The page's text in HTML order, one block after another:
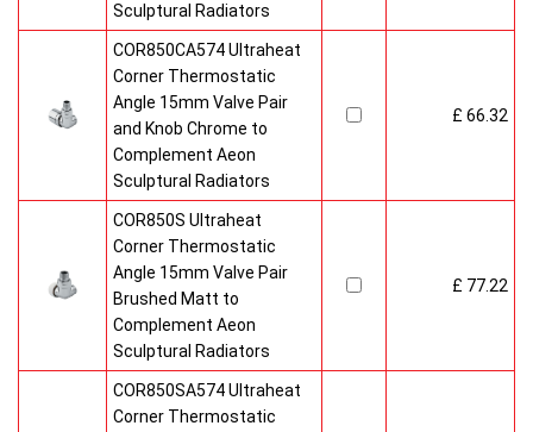
Sculptural Radiators
COR850CA574 Ultraheat
Corner Thermostatic
Angle 15mm Valve Pair
and Knob Chrome to
Complement Aeon
Sculptural Radiators
£ 66.32
COR850S Ultraheat
Corner Thermostatic
Angle 15mm Valve Pair
Brushed Matt to
Complement Aeon
Sculptural Radiators
£ 77.22
COR850SA574 Ultraheat
Corner Thermostatic